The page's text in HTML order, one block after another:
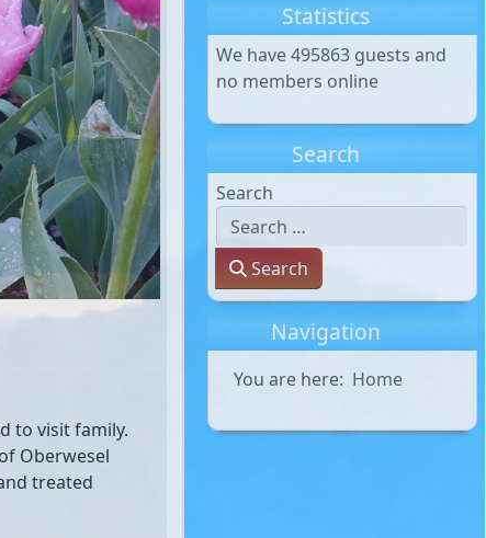
Statistics
We have 495863 guests and
no members online
Search
Search
Search
Navigation
You are here: Home
to visit family.
Oberwesel
treated